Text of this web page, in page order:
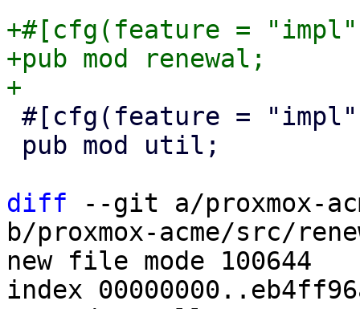
+#[cfg(feature =
+pub mod renewal;
diff --git a/proxmox-
b/proxmox-acme/src/
new file mode 100644
index